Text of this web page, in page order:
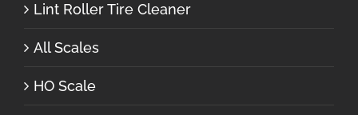
Lint Roller Tire Cleaner
All Scales
HO Scale